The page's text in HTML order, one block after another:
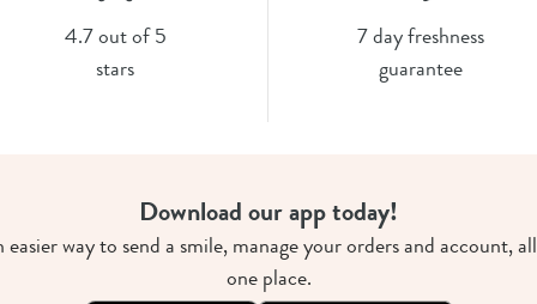
4.7 out of 5
stars
7 day freshness
guarantee
Download our app today!
easier way to send a smile, manage your orders and account,
one place.